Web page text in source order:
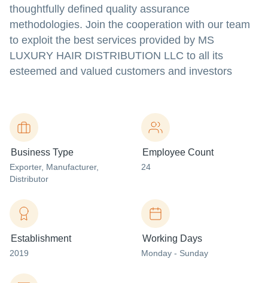
thoughtfully defined quality assurance
methodologies. Join the cooperation with our team
to exploit the best services provided by MS
LUXURY HAIR DISTRIBUTION LLC to all its
esteemed and valued customers and investors
Business Type
Exporter, Manufacturer,
Distributor
Employee Count
24
Establishment
2019
Working Days
Monday - Sunday